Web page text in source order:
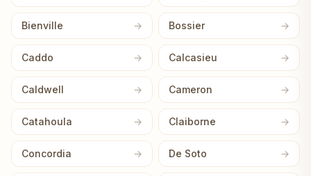
Bienville Bossier
Caddo Calcasieu
Caldwell Cameron
Catahoula Claiborne
Concordia De Soto